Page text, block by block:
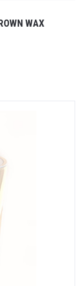
WAX